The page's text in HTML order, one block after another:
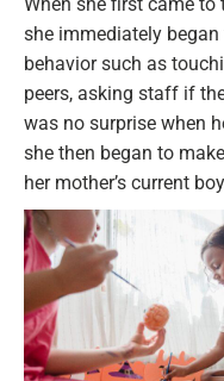
she immediately
behavior such as
peers, asking staff if
was no surprise when
she then began to
her mother’s current